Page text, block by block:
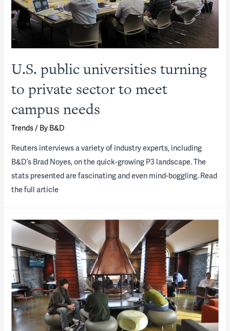
U.S. public universities turning
to private sector to meet
campus needs
Trends/ By B&D
Reuters interviews a variety of industry experts, including
B&D’s Brad Noyes, on the quick-growing P3 landscape. The
stats presented are fascinating and even mind-boggling. Read
the full article